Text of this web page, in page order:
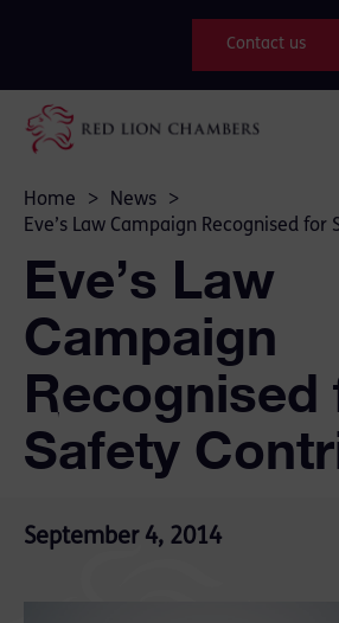
Contact us
Home > News
>
Eve’s Law Campaign Recognised
Eve’s Law
Campaign
Recognised
Safety
September 4, 2014